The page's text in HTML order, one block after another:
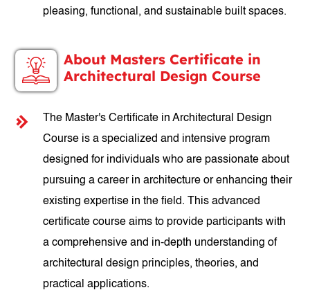
pleasing, functional, and sustainable built spaces.
About Masters Certificate in
Architectural Design Course
The Master's Certificate in Architectural Design
Course is a specialized and intensive program
designed for individuals who are passionate about
pursuing a career in architecture or enhancing their
existing expertise in the field. This advanced
certificate course aims to provide participants with
a comprehensive and in-depth understanding of
architectural design principles, theories, and
practical applications.